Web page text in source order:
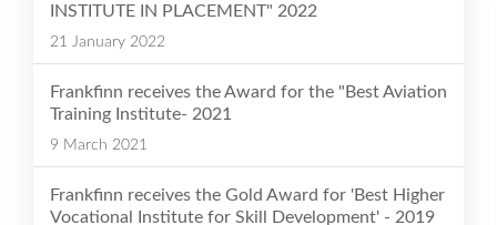
INSTITUTE IN PLACEMENT" 2022
21 January 2022
Frankfinn receives the Award for the "Best Aviation
Training Institute- 2021
9 March 2021
Frankfinn receives the Gold Award for 'Best Higher
Vocational Institute for Skill Development' - 2019